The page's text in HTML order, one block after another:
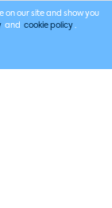
on our site and show you
and cookie policy .